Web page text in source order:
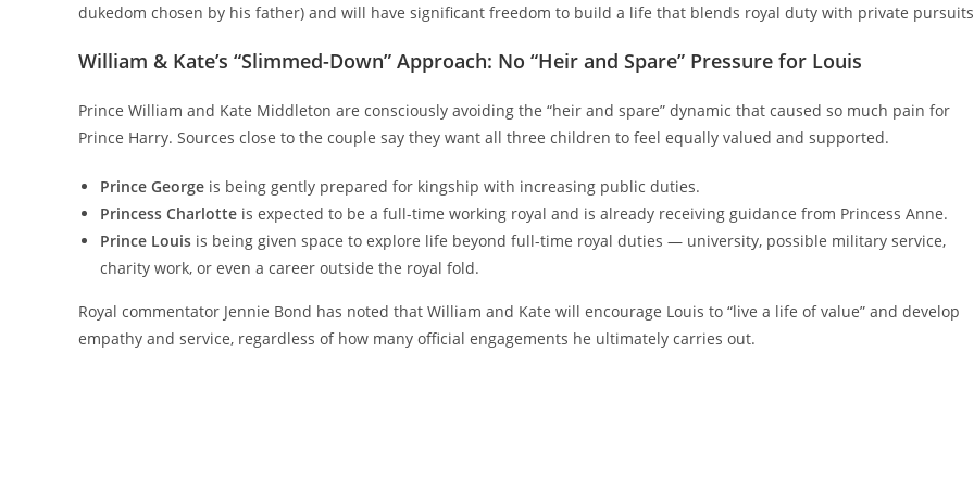
dukedom chosen by his father) and will have significant freedom to build a life that blends royal duty with private
William & Kate’s “Slimmed-Down” Approach: No “Heir and Spare” Pressure for Louis
Prince William and Kate Middleton are consciously avoiding the “heir and spare” dynamic that caused so much pain for
Prince Harry. Sources close to the couple say they want all three children to feel equally valued and supported.
Prince George is being gently prepared for kingship with increasing public duties.
Princess Charlotte is expected to be a full-time working royal and is already receiving guidance from Princess Anne.
Prince Louis is being given space to explore life beyond full-time royal duties — university, possible military service,
charity work, or even a career outside the royal fold.
Royal commentator Jennie Bond has noted that William and Kate will encourage Louis to “live a life of value” and develop
empathy and service, regardless of how many official engagements he ultimately carries out.